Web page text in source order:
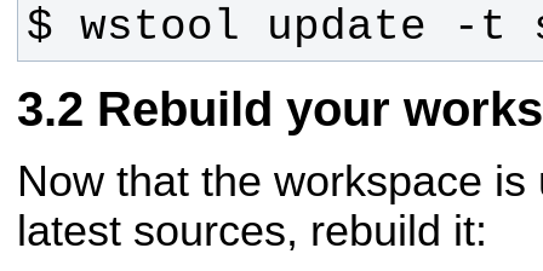
$ wstool update -t
Rebuild your
Now that the workspace
latest sources, rebuild it: